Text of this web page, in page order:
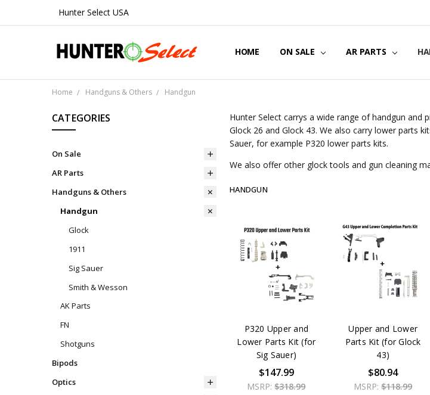
Hunter Select USA
HOME ON SALE AR PARTS
ABOUT US
CONTACT US
SHIPPING POLICY
PRIVACY & SECURITY
REFUNDS & EXCHANGES
BLOG
Home Handguns & Others Handgun
CATEGORIES
On Sale
AR Parts
Handguns & Others
Handgun
Glock
1911
Sig Sauer
Smith & Wesson
AK Parts
FN
Shotguns
Bipods
Optics
Hunter Select carrys a wide range of handgun and
Glock 26 and Glock 43. We also carry lower parts
Sauer, for example P320 lower parts kits.
We also offer other glock tools and gun cleaning
HANDGUN
P320 Upper and
Lower Parts Kit (for
Sig Sauer)
$147.99
MSRP:$318.99
Upper and Lower
Parts Kit (for Glock
43)
$80.94
MSRP:$118.99